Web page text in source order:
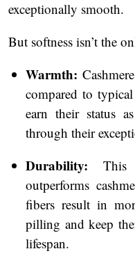
exceptionally smooth.
But softness isn’t the
Warmth:
compared to
earn their status
through their
Durability: This
outperforms
fibers result in
pilling and keep
lifespan.